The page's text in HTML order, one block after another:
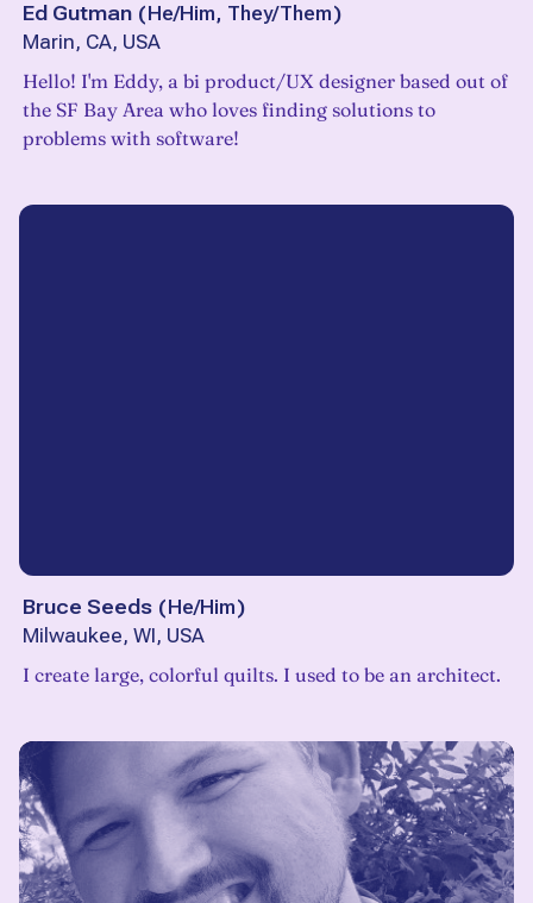
Ed Gutman (He/Him, They/Them)
Marin, CA, USA
Hello! I'm Eddy, a bi product/UX designer based out of
the SF Bay Area who loves finding solutions to
problems with software!
Bruce Seeds (He/Him)
Milwaukee, WI, USA
I create large, colorful quilts. I used to be an architect.